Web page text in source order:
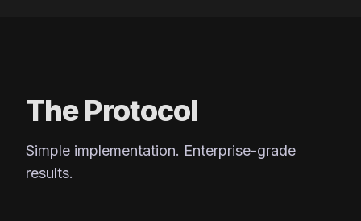
The Protocol
Simple implementation. Enterprise-grade
results.